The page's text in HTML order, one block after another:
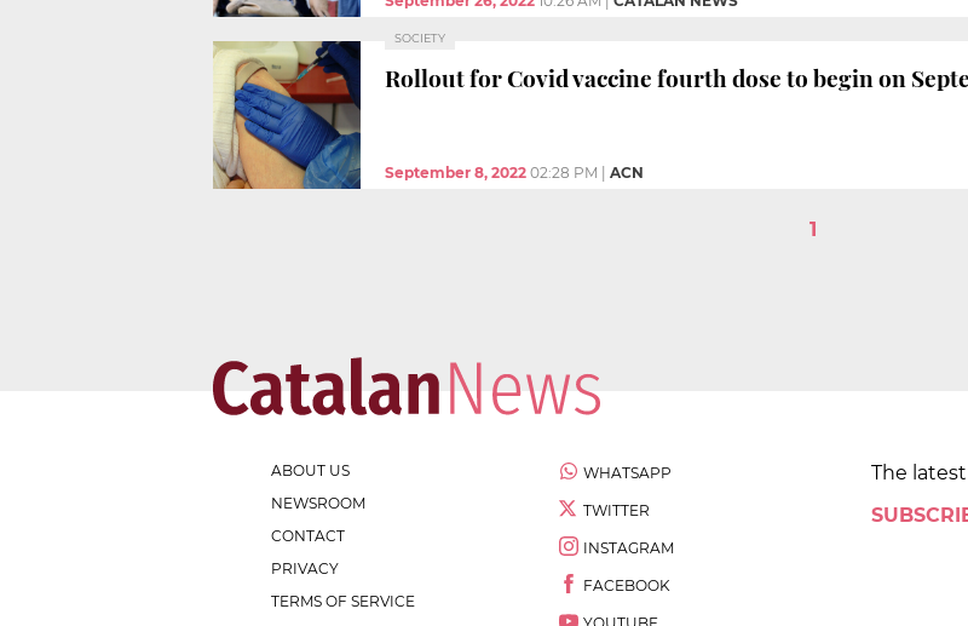
SOCIETY
Rollout for Covid vaccine fourth dose to begin on
September 8, 2022 02:28 PM ACN
1
ABOUT US
NEWSROOM
CONTACT
PRIVACY
TERMS OF SERVICE
WHATSAPP
TWITTER
INSTAGRAM
FACEBOOK
The